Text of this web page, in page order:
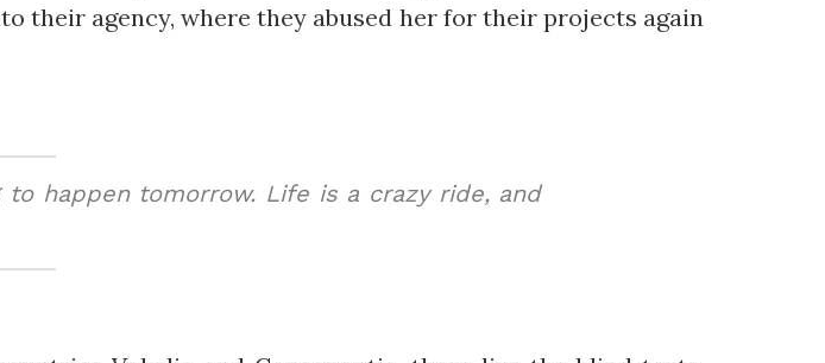
their agency, where they abused her for their projects again
happen tomorrow. Life is a crazy ride, and